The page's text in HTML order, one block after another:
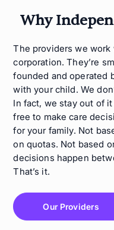
Why
The providers we work
corporation. They’re
founded and operated
with your child. We
In fact, we stay out of
free to make care
for your family. Not
on quotas. Not based
decisions happen
That’s it.
Our Providers